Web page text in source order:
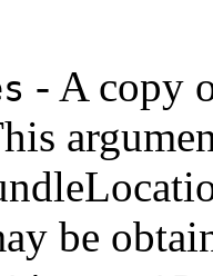
- A copy
be